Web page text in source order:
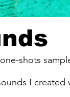
shots
I